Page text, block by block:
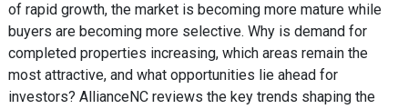
of rapid growth, the market is becoming more mature while
buyers are becoming more selective. Why is demand for
completed properties increasing, which areas remain the
most attractive, and what opportunities lie ahead for
investors? AllianceNC reviews the key trends shaping the